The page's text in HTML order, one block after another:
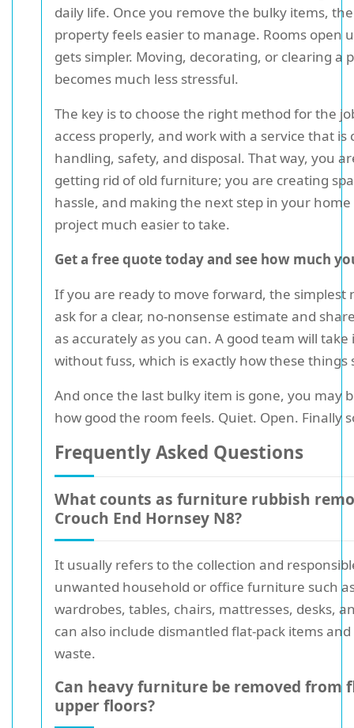
daily life. Once you remove the bulky items,
property feels easier to manage. Rooms open
gets simpler. Moving, decorating, or clearing a
becomes much less stressful.
The key is to choose the right method for the
access properly, and work with a service that is
handling, safety, and disposal. That way, you
getting rid of old furniture; you are creating
hassle, and making the next step in your
project much easier to take.
Get a free quote today and see how much
If you are ready to move forward, the simplest
ask for a clear, no-nonsense estimate and
as accurately as you can. A good team will
without fuss, which is exactly how these things
And once the last bulky item is gone, you may
how good the room feels. Quiet. Open. Finally
Frequently Asked Questions
What counts as furniture rubbish
Crouch End Hornsey N8?
It usually refers to the collection and
unwanted household or office furniture such
wardrobes, tables, chairs, mattresses, desks,
can also include dismantled flat-pack items
waste.
Can heavy furniture be removed from
upper floors?